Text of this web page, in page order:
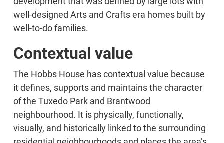
well-designed Arts and Crafts era homes built by
well-to-do families.
Contextual value
The Hobbs House has contextual value because
it defines, supports and maintains the character
of the Tuxedo Park and Brantwood
neighbourhood. It is physically, functionally,
visually, and historically linked to the surrounding